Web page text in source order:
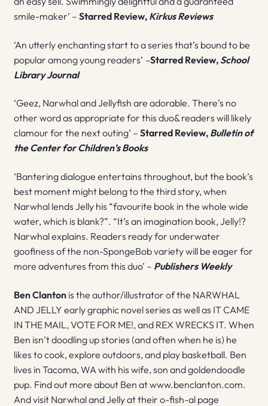
smile-maker’ – Starred Review, Kirkus Reviews
‘An utterly enchanting start to a series that’s bound to be
popular among young readers’ –Starred Review, School
Library Journal
‘Geez, Narwhal and Jellyfish are adorable. There’s no
other word as appropriate for this duo& readers will likely
clamour for the next outing’ – Starred Review, Bulletin of
the Center for Children’s Books
‘Bantering dialogue entertains throughout, but the book’s
best moment might belong to the third story, when
Narwhal lends Jelly his “favourite book in the whole wide
water, which is blank?”. “It’s an imagination book, Jelly!?
Narwhal explains. Readers ready for underwater
goofiness of the non-SpongeBob variety will be eager for
more adventures from this duo’ – Publishers Weekly
Ben Clantonis the author/illustrator of the NARWHAL
AND JELLY early graphic novel series as well as IT CAME
IN THE MAIL, VOTE FOR ME!, and REX WRECKS IT. When
Ben isn’t doodling up stories (and often when he is) he
likes to cook, explore outdoors, and play basketball. Ben
lives in Tacoma, WA with his wife, son and goldendoodle
pup. Find out more about Ben at www.benclanton.com.
And visit Narwhal and Jelly at their o-fish-al page